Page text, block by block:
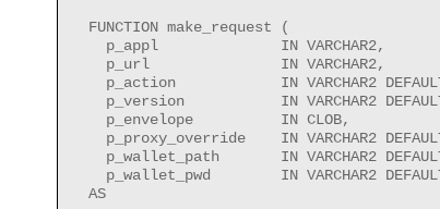
  FUNCTION make_request (
    p_appl              IN VARCHAR2,
    p_url               IN VARCHAR2,
p_action            IN VARCHAR2
p_version           IN VARCHAR2
    p_envelope          IN CLOB,
p_proxy_override    IN VARCHAR2
p_wallet_path       IN VARCHAR2
p_wallet_pwd        IN VARCHAR2
  AS